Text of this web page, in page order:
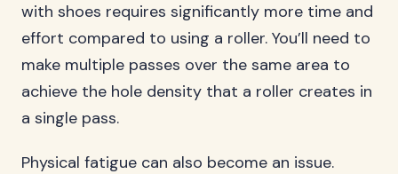
with shoes requires significantly more time and
effort compared to using a roller. You’ll need to
make multiple passes over the same area to
achieve the hole density that a roller creates in
a single pass.
Physical fatigue can also become an issue.